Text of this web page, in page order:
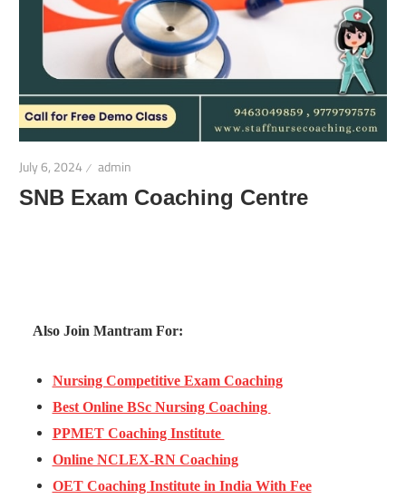
July 6, 2024 admin
SNB Exam Coaching Centre
Also Join Mantram For:
Nursing Competitive Exam Coaching
Best Online BSc Nursing Coaching
PPMET Coaching Institute
Online NCLEX-RN Coaching
OET Coaching Institute in India With Fee